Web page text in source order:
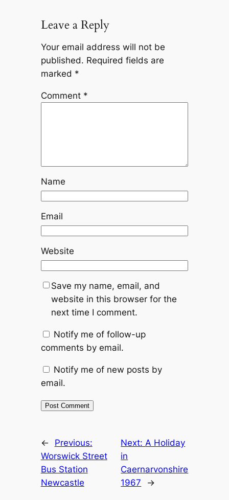
Leave a Reply
Your email address will not be
published. Required fields are
marked *
Comment *
Name
Email
Website
Save my name, email, and
website in this browser for the
next time I comment.
Notify me of follow-up
comments by email.
Notify me of new posts by
email.
←
Previous:
Worswick Street
Bus Station
Newcastle
Next: A Holiday
in
Caernarvonshire
1967
→